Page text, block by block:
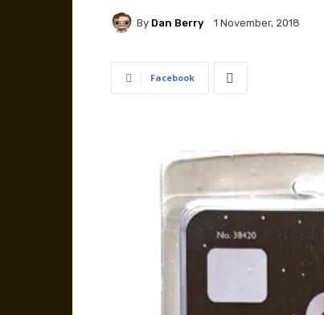
By Dan Berry 1 November, 2018
Facebook